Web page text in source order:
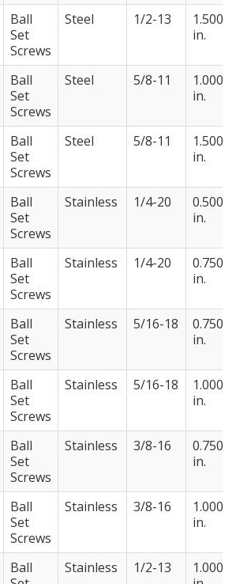
Ball
Set
Screws
Steel 1/2-13
1.500
in.
Ball
Set
Screws
Steel 5/8-11
1.000
in.
Ball
Set
Screws
Steel 5/8-11
1.500
in.
Ball
Set
Screws
Stainless 1/4-20
0.500
in.
Ball
Set
Screws
Stainless 1/4-20
0.750
in.
Ball
Set
Screws
Stainless 5/16-18
0.750
in.
Ball
Set
Screws
Stainless 5/16-18
1.000
in.
Ball
Set
Screws
Stainless 3/8-16
0.750
in.
Ball
Set
Screws
Stainless 3/8-16
1.000
in.
Ball
Stainless 1/2-13
1.000